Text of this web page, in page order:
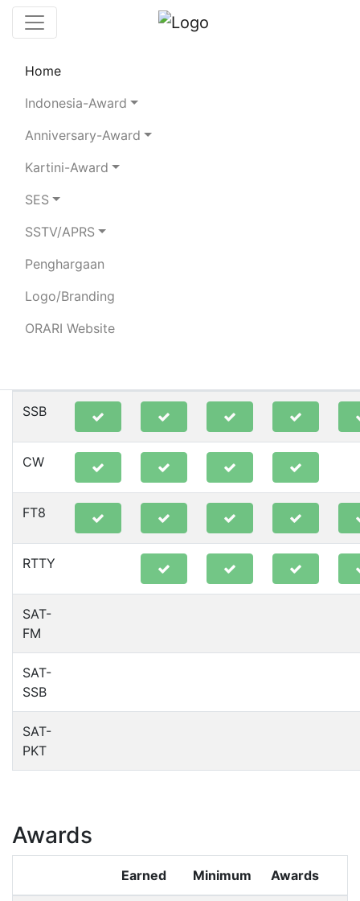
Home
Indonesia-Award
Anniversary-Award
Kartini-Award
SES
SSTV/APRS
Penghargaan
Logo/Branding
ORARI Website
Statistics
Total QSO:472
| 80m:
27
BAND
SSB
CW
FT8
RTTY
SAT-
FM
SAT-
SSB
SAT-
PKT
Awards
Earned Minimum Awards